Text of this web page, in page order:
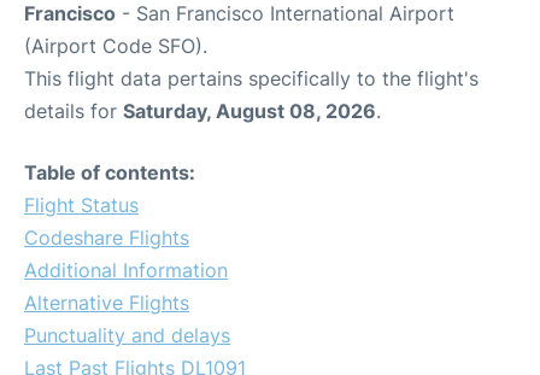
Francisco - San Francisco International Airport
(Airport Code SFO).
This flight data pertains specifically to the flight's
details for Saturday, August 08, 2026.
Table of contents:
Flight Status
Codeshare Flights
Additional Information
Alternative Flights
Punctuality and delays
Last Past Flights DL1091